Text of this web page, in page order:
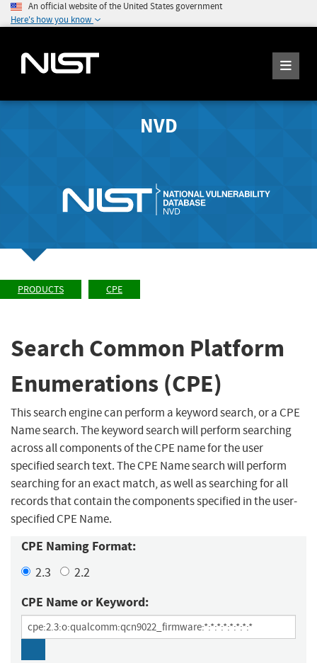
An official website of the United States government
Here's how you know
NVD
PRODUCTS CPE
Search Common Platform
Enumerations (CPE)
This search engine can perform a keyword search, or a CPE
Name search. The keyword search will perform searching
across all components of the CPE name for the user
specified search text. The CPE Name search will perform
searching for an exact match, as well as searching for all
records that contain the components specified in the user-
specified CPE Name.
CPE Naming Format:
2.3 2.2
CPE Name or Keyword: